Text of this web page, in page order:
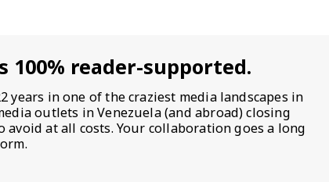
100% reader-supported.
years in one of the craziest media landscapes in
outlets in Venezuela (and abroad) closing
avoid at all costs. Your collaboration goes a long